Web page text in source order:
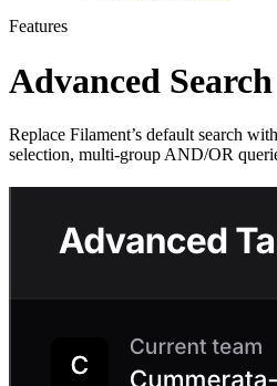
Features
Advanced Search
Replace Filament’s default search
selection, multi-group AND/OR